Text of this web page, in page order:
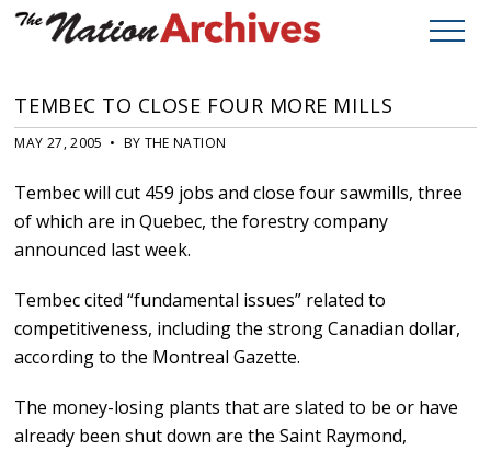
TEMBEC TO CLOSE FOUR MORE MILLS
MAY 27, 2005 • BY THE NATION
Tembec will cut 459 jobs and close four sawmills, three
of which are in Quebec, the forestry company
announced last week.
Tembec cited “fundamental issues” related to
competitiveness, including the strong Canadian dollar,
according to the Montreal Gazette.
The money-losing plants that are slated to be or have
already been shut down are the Saint Raymond,